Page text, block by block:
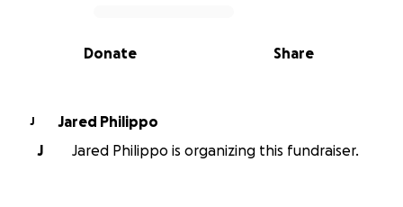
0% complete
Share
Donate
J
Jared Philippo
J
Jared Philippo is organizing this fundraiser.